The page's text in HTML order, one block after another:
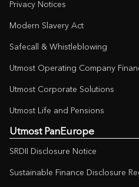
Privacy Notices
Modern Slavery Act
Safecall & Whistleblowing
Utmost Operating Company
Utmost Corporate Solutions
Utmost Life and Pensions
Utmost PanEurope
SRDII Disclosure Notice
Sustainable Finance Disclosure